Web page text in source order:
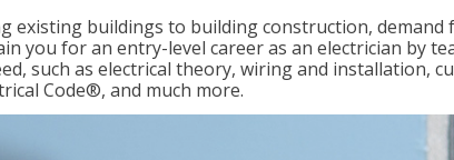
existing buildings to building construction, demand
you for an entry-level career as an electrician by
such as electrical theory, wiring and installation,
Code®, and much more.